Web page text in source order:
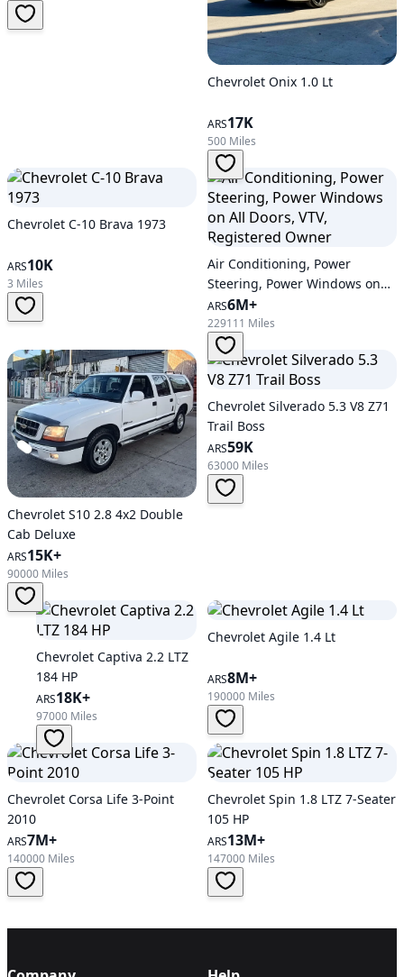
Chevrolet Onix 1.0 Lt
ARS17K
500 Miles
Chevrolet C-10 Brava 1973
ARS10K
3 Miles
Air Conditioning, Power
Steering, Power Windows on
All Doors, VTV, Registered
Owner
ARS6M+
229111 Miles
Chevrolet S10 2.8 4x2 Double
Cab Deluxe
ARS15K+
90000 Miles
Chevrolet Silverado 5.3 V8 Z71
Trail Boss
ARS59K
63000 Miles
Chevrolet Captiva 2.2 LTZ
184 HP
ARS18K+
97000 Miles
Chevrolet Agile 1.4 Lt
ARS8M+
190000 Miles
Chevrolet Corsa Life 3-Point
2010
ARS7M+
140000 Miles
Chevrolet Spin 1.8 LTZ 7-Seater
105 HP
ARS13M+
147000 Miles